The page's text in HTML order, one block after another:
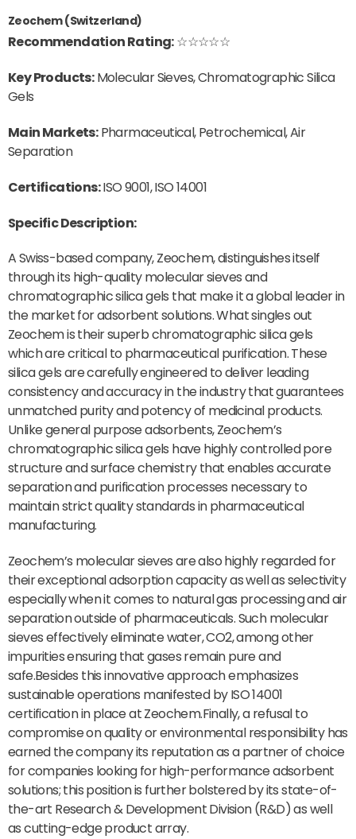
Zeochem (Switzerland)
Recommendation Rating:☆☆☆☆☆
Key Products:Molecular Sieves, Chromatographic Silica
Gels
Main Markets:Pharmaceutical, Petrochemical, Air
Separation
Certifications:ISO 9001, ISO 14001
Specific Description:
A Swiss-based company, Zeochem, distinguishes itself
through its high-quality molecular sieves and
chromatographic silica gels that make it a global leader in
the market for adsorbent solutions. What singles out
Zeochem is their superb chromatographic silica gels
which are critical to pharmaceutical purification. These
silica gels are carefully engineered to deliver leading
consistency and accuracy in the industry that guarantees
unmatched purity and potency of medicinal products.
Unlike general purpose adsorbents, Zeochem’s
chromatographic silica gels have highly controlled pore
structure and surface chemistry that enables accurate
separation and purification processes necessary to
maintain strict quality standards in pharmaceutical
manufacturing.
Zeochem’s molecular sieves are also highly regarded for
their exceptional adsorption capacity as well as selectivity
especially when it comes to natural gas processing and air
separation outside of pharmaceuticals. Such molecular
sieves effectively eliminate water, CO2, among other
impurities ensuring that gases remain pure and
safe.Besides this innovative approach emphasizes
sustainable operations manifested by ISO 14001
certification in place at Zeochem.Finally, a refusal to
compromise on quality or environmental responsibility has
earned the company its reputation as a partner of choice
for companies looking for high-performance adsorbent
solutions; this position is further bolstered by its state-of-
the-art Research & Development Division (R&D) as well
as cutting-edge product array.